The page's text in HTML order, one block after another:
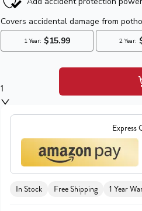
1
Express
In Stock Free Shipping 1 Year